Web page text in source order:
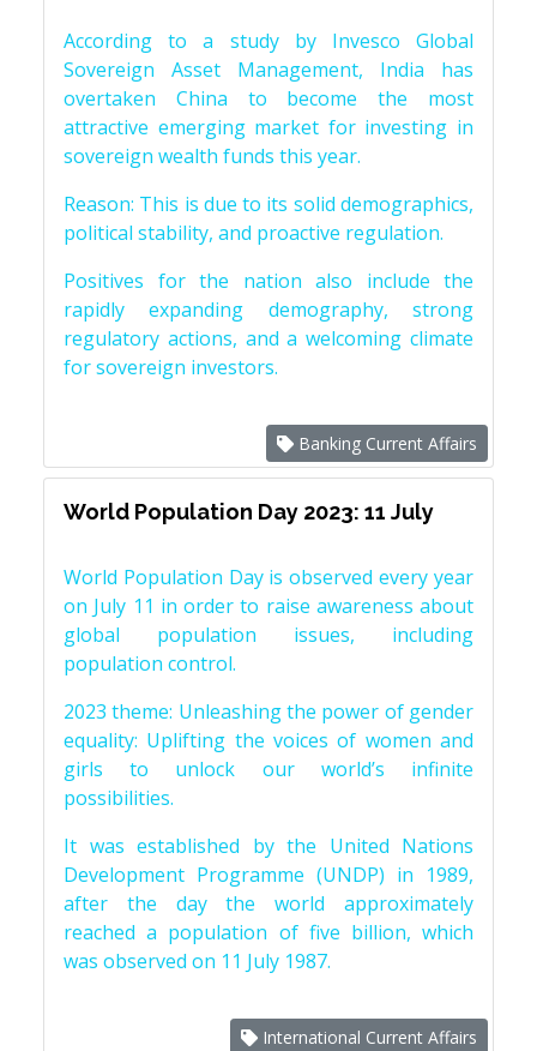
According to a study by Invesco Global
Sovereign Asset Management, India has
overtaken China to become the most
attractive emerging market for investing in
sovereign wealth funds this year.
Reason: This is due to its solid demographics,
political stability, and proactive regulation.
Positives for the nation also include the
rapidly expanding demography, strong
regulatory actions, and a welcoming climate
for sovereign investors.
Banking Current Affairs
World Population Day 2023: 11 July
World Population Day is observed every year
on July 11 in order to raise awareness about
global population issues, including
population control.
2023 theme: Unleashing the power of gender
equality: Uplifting the voices of women and
girls to unlock our world’s infinite
possibilities.
It was established by the United Nations
Development Programme (UNDP) in 1989,
after the day the world approximately
reached a population of five billion, which
was observed on 11 July 1987.
International Current Affairs